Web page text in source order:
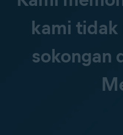
kami tidak
sokongan